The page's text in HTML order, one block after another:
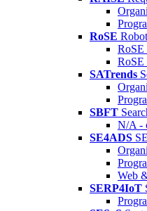
RoSE
RoSE
RoSE
SATrends
SBFT
N/A -
SE4ADS
Web
SERP4IoT